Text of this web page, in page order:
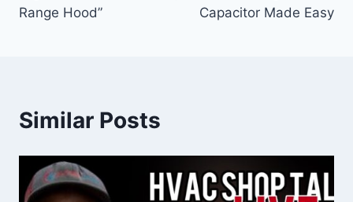
Range Hood”
Capacitor Made Easy
Similar Posts